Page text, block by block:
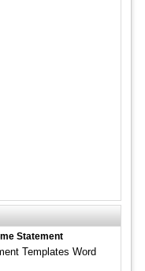
Statement
Templates Word